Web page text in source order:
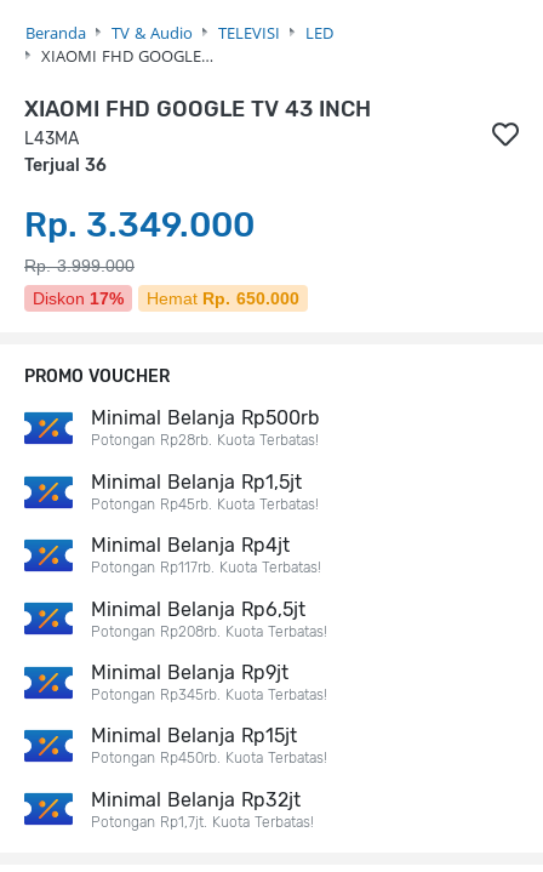
Beranda TV & Audio TELEVISI
LED
XIAOMI FHD GOOGLE…
XIAOMI FHD GOOGLE TV 43 INCH
L43MA
Terjual 36
Rp. 3.349.000
Rp. 3.999.000
Diskon 17% Hemat Rp. 650.000
PROMO VOUCHER
Minimal Belanja Rp500rb
Potongan Rp28rb. Kuota Terbatas!
Minimal Belanja Rp1,5jt
Potongan Rp45rb. Kuota Terbatas!
Minimal Belanja Rp4jt
Potongan Rp117rb. Kuota Terbatas!
Minimal Belanja Rp6,5jt
Potongan Rp208rb. Kuota Terbatas!
Minimal Belanja Rp9jt
Potongan Rp345rb. Kuota Terbatas!
Minimal Belanja Rp15jt
Potongan Rp450rb. Kuota Terbatas!
Minimal Belanja Rp32jt
Potongan Rp1,7jt. Kuota Terbatas!